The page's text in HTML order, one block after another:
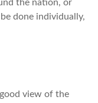
the nation, or
done individually,
view of the